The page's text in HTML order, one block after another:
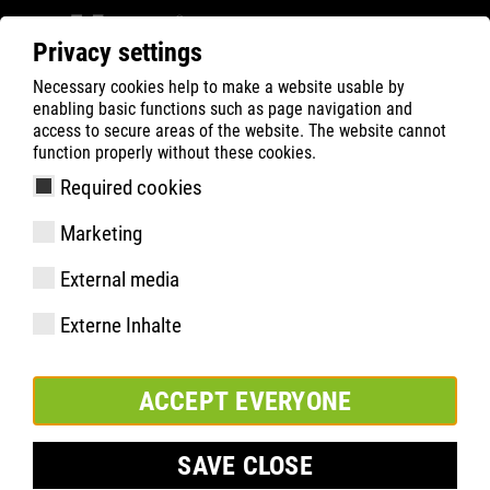
Privacy settings
Necessary cookies help to make a website usable by
enabling basic functions such as page navigation and
access to secure areas of the website. The website cannot
function properly without these cookies.
Required cookies
Marketing
External media
Externe Inhalte
ACCEPT EVERYONE
SAVE CLOSE
ATLAS Recherche de Produits